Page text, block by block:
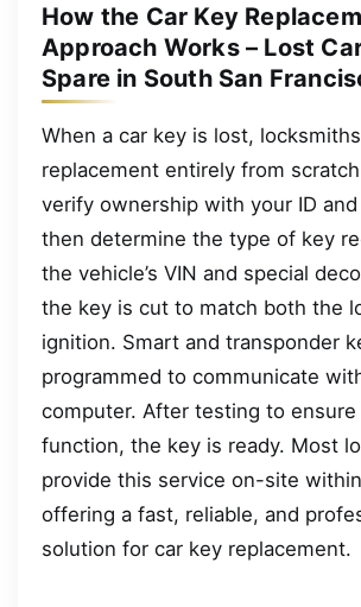
How the Car Key
Approach Works – Lost
Spare in South San
When a car key is lost,
replacement entirely from
verify ownership with your ID
then determine the type of key
the vehicle’s VIN and special
the key is cut to match both the
ignition. Smart and transponder
programmed to communicate
computer. After testing to ensure
function, the key is ready. Most
provide this service on-site
offering a fast, reliable, and
solution for car key replacement.